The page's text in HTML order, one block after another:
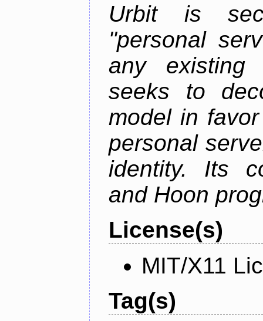
Urbit is
"personal
any existing
seeks to
model in
personal
identity. Its
and Hoon
License(s)
MIT/X11
Tag(s)